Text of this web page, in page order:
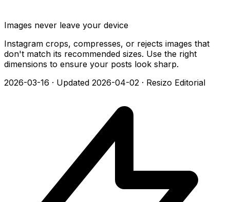
Images never leave your device
Instagram crops, compresses, or rejects images that
don't match its recommended sizes. Use the right
dimensions to ensure your posts look sharp.
2026-03-16 · Updated 2026-04-02 · Resizo Editorial